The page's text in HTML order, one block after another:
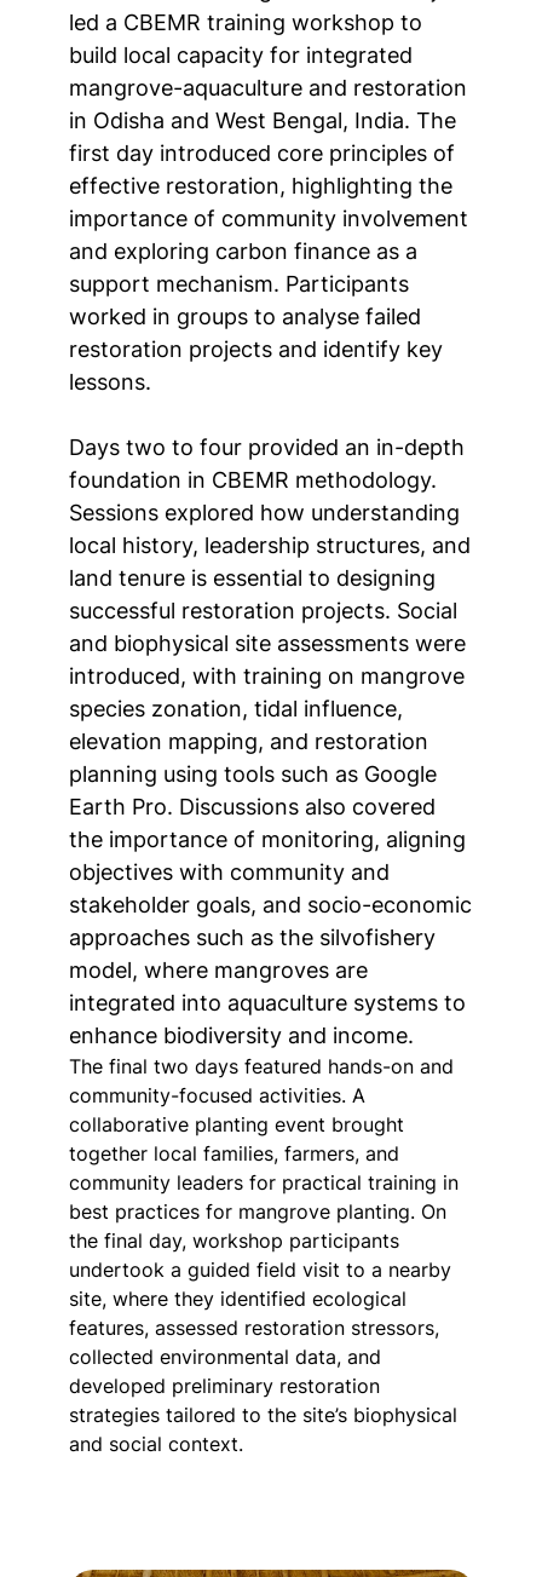
led a CBEMR training workshop to
build local capacity for integrated
mangrove-aquaculture and restoration
in Odisha and West Bengal, India. The
first day introduced core principles of
effective restoration, highlighting the
importance of community involvement
and exploring carbon finance as a
support mechanism. Participants
worked in groups to analyse failed
restoration projects and identify key
lessons.
Days two to four provided an in-depth
foundation in CBEMR methodology.
Sessions explored how understanding
local history, leadership structures, and
land tenure is essential to designing
successful restoration projects. Social
and biophysical site assessments were
introduced, with training on mangrove
species zonation, tidal influence,
elevation mapping, and restoration
planning using tools such as Google
Earth Pro. Discussions also covered
the importance of monitoring, aligning
objectives with community and
stakeholder goals, and socio-economic
approaches such as the silvofishery
model, where mangroves are
integrated into aquaculture systems to
enhance biodiversity and income.
The final two days featured hands-on and
community-focused activities. A
collaborative planting event brought
together local families, farmers, and
community leaders for practical training in
best practices for mangrove planting. On
the final day, workshop participants
undertook a guided field visit to a nearby
site, where they identified ecological
features, assessed restoration stressors,
collected environmental data, and
developed preliminary restoration
strategies tailored to the site’s biophysical
and social context.